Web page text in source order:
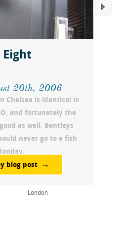
Eight
20th, 2006
Chelsea is identical in
and fortunately the
as well. Bentleys
never go to a fish
blog post
London